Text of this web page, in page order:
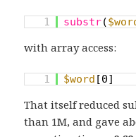
1 substr(
with array access:
1 $word [0]
That itself reduced
than 1M, and gave